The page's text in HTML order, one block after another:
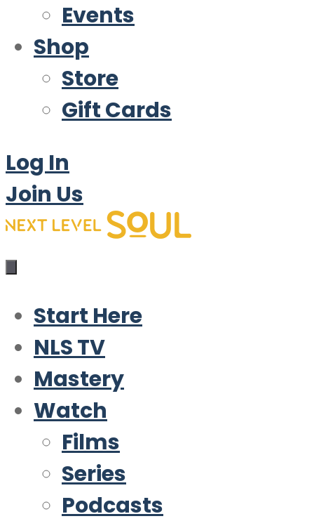
Events
Shop
Store
Gift Cards
Log In
Join Us
Start Here
NLS TV
Mastery
Watch
Films
Series
Podcasts